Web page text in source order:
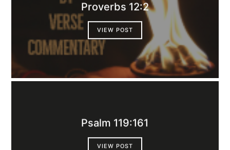
Proverbs 12:2
VIEW POST
Psalm 119:161
VIEW POST